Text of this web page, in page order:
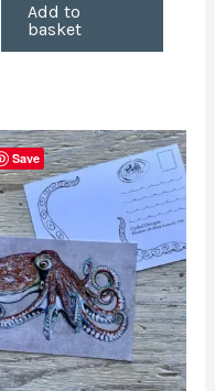
Add to
basket
Save